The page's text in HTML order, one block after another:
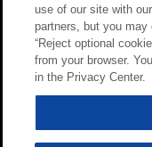
use of our site with
partners, but you
“Reject optional
from your browser.
in the Privacy Center.